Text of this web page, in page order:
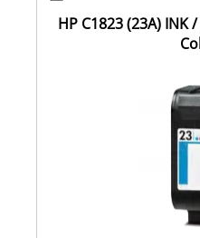
HP C1823 (23A) INK